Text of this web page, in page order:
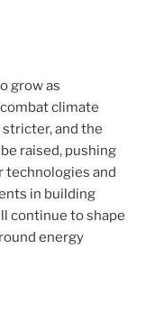
grow as
climate
and the
raised, pushing
technologies and
in building
continue to shape
energy